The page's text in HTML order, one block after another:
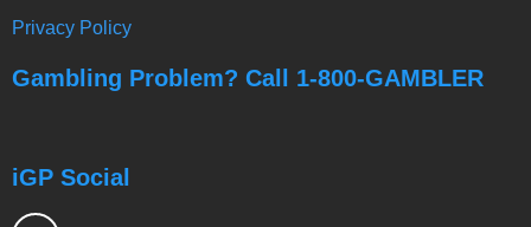
Privacy Policy
Gambling Problem? Call 1-800-GAMBLER
iGP Social